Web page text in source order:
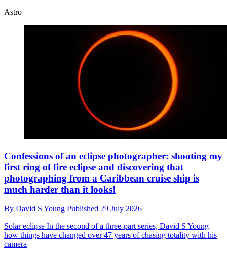
Astro
Confessions of an eclipse photographer: shooting my
first ring of fire eclipse and discovering that
photographing from a Caribbean cruise ship is
much harder than it looks!
By David S Young Published 29 July 2026
Solar eclipse In the second of a three-part series, David S Young
how things have changed over 47 years of chasing totality with his
camera